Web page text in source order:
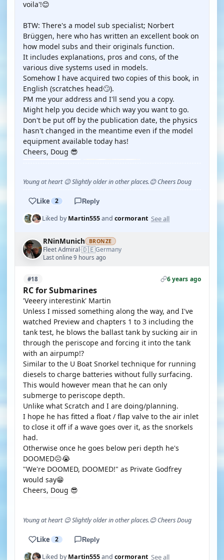
voila'!😊
BTW: There's a model sub specialist; Norbert
Brüggen, here who has written an excellent book on
how model subs and their originals function.
It includes explanations, pros and cons, of the
various dive systems used in models.
Somehow I have acquired two copies of this book, in
English (scratches head🙄).
PM me your address and I'll send you a copy.
Might help you decide which way you want to go.
Don't be put off by the publication date, the physics
hasn't changed in the meantime even if the model
equipment available today has!
Cheers, Doug 😎
Young at heart 😉 Slightly older in other places.😊 Cheers Doug
Like 2 Reply
Liked byMartin555and cormorant See all
RNinMunich BRONZE
Fleet Admiral·🇩🇪Germany
Last online 9 hours ago
#18 6 years ago
RC for Submarines
'Veeery interestink' Martin
Unless I missed something along the way, and I've
watched Preview and chapters 1 to 3 including the
tank test, he blows the ballast tank by sucking air in
through the periscope and forcing it into the tank
with an airpump!?
Similar to the U Boat Snorkel technique for running
diesels to charge batteries without fully surfacing.
This would however mean that he can only
submerge to periscope depth.
Unlike what Scratch and I are doing/planning.
I hope he has fitted a float / flap valve to the air inlet
to close it off if a wave goes over it, as the snorkels
had.
Otherwise once he goes below peri depth he's
DOOMED☹️😭
"We're DOOMED, DOOMED!" as Private Godfrey
would say😁
Cheers, Doug 😎
Young at heart 😉 Slightly older in other places.😊 Cheers Doug
Like 2 Reply
Liked byMartin555and cormorant See all